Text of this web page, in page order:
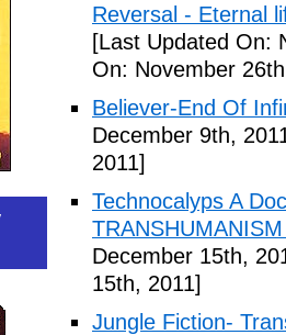
Reversal - Eternal
[Last Updated On:
On: November
Believer-End Of
December 9th,
2011]
Technocalyps A
December 15th,
15th, 2011]
Jungle Fiction-